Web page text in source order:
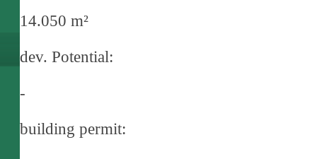
14.050 m²
dev. Potential:
-
building permit: